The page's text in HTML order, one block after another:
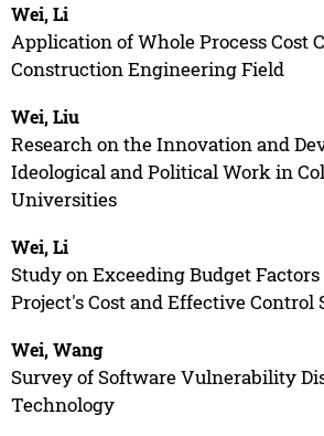
Wei, Li
Application of Whole Process Cost
Construction Engineering Field
Wei, Liu
Research on the Innovation and
Ideological and Political Work in
Universities
Wei, Li
Study on Exceeding Budget
Project's Cost and Effective Control
Wei, Wang
Survey of Software Vulnerability
Technology